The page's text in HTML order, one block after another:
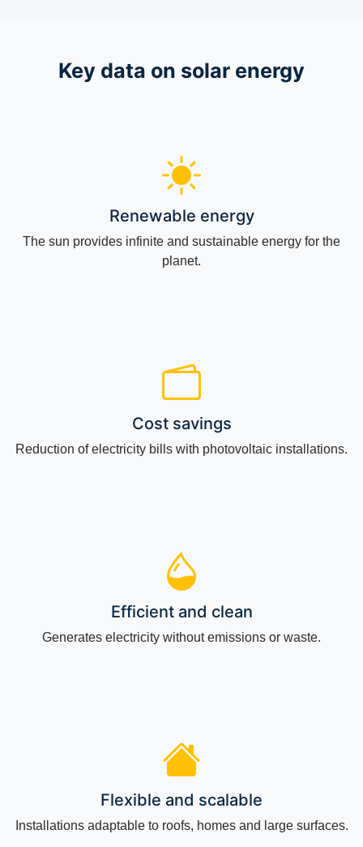
Key data on solar energy
Renewable energy
The sun provides infinite and sustainable energy for the
planet.
Cost savings
Reduction of electricity bills with photovoltaic installations.
Efficient and clean
Generates electricity without emissions or waste.
Flexible and scalable
Installations adaptable to roofs, homes and large surfaces.